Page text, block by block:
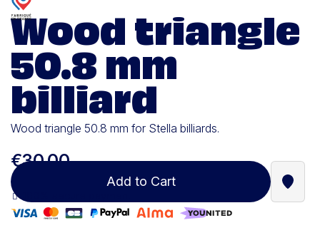
Wood triangle
50.8 mm
billiard
Wood triangle 50.8 mm for Stella billiards.
€30.00
Add to Cart Find